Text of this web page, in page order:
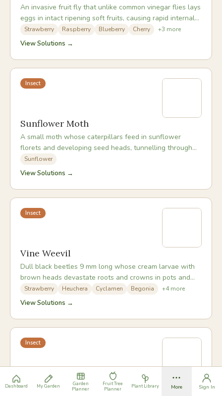
Dashboard My Garden
Garden
Planner
Fruit Tree
Planner
Plant Library More Sign In
An invasive fruit fly that unlike common vinegar flies lays
eggs in intact ripening soft fruits, causing rapid internal
rot and making fruit unmarketable.
Strawberry Raspberry Blueberry Cherry +3 more
View Solutions →
Insect
Sunflower Moth
A small moth whose caterpillars feed in sunflower
florets and developing seed heads, tunnelling through
the developing seeds and leaving webbing and frass.
Sunflower
View Solutions →
Insect
Vine Weevil
Dull black beetles 9 mm long whose cream larvae with
brown heads devastate roots and crowns in pots and
beds, causing sudden plant collapse in late summer.
Strawberry Heuchera Cyclamen Begonia +4more
View Solutions →
Insect
Black Bean Aphid